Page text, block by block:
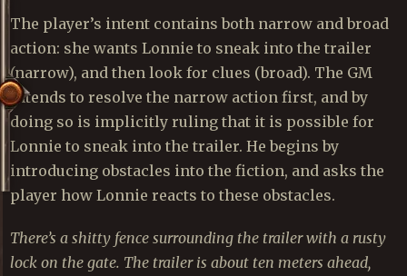
The player’s intent contains both narrow and broad
action: she wants Lonnie to sneak into the trailer
(narrow), and then look for clues (broad). The GM
intends to resolve the narrow action first, and by
doing so is implicitly ruling that it is possible for
Lonnie to sneak into the trailer. He begins by
introducing obstacles into the fiction, and asks the
player how Lonnie reacts to these obstacles.
There’s a shitty fence surrounding the trailer with a rusty
lock on the gate. The trailer is about ten meters ahead,